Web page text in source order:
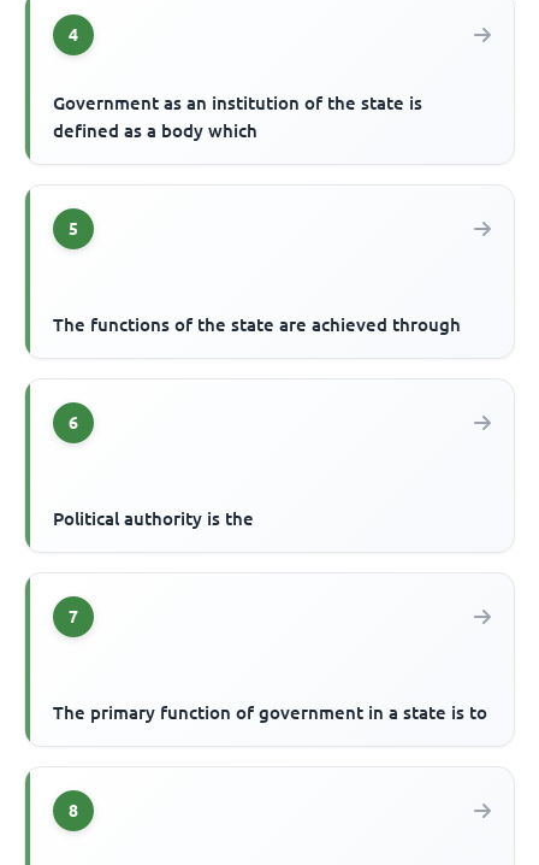
4
Government as an institution of the state is
defined as a body which
5
The functions of the state are achieved through
6
Political authority is the
7
The primary function of government in a state is to
8